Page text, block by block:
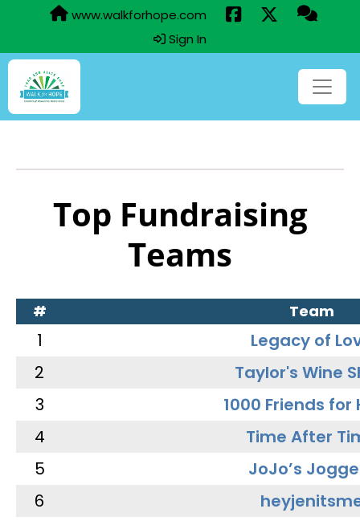
www.walkforhope.com
Sign In
Top Fundraising
Teams
# Team
1
Legacy of
2
Taylor's Wine
3
1000 Friends for
4
Time After
5
JoJo’s
6